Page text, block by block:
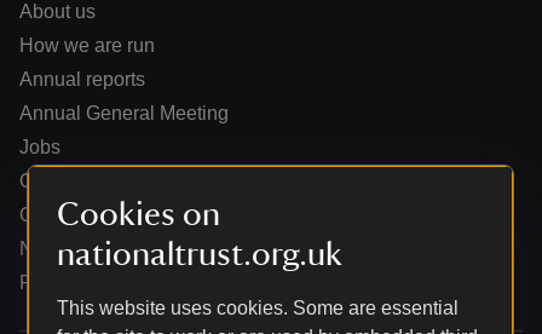
Cookies on
nationaltrust.org.uk
This website uses cookies. Some are essential
About us
How we are run
Annual reports
Annual General Meeting
Jobs
Our partners
Our brand licence collaborations
News
Research